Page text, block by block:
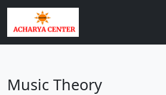
Music Theory